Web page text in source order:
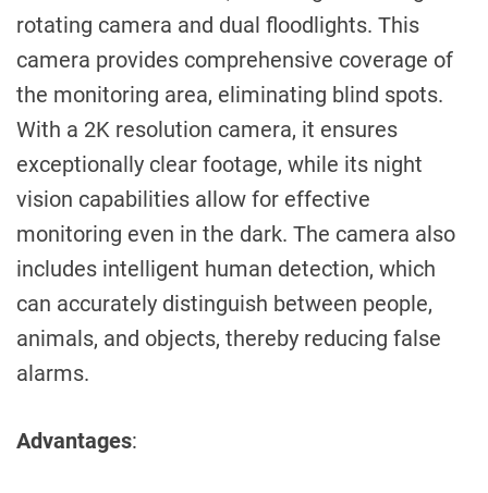
rotating camera and dual floodlights. This
camera provides comprehensive coverage of
the monitoring area, eliminating blind spots.
With a 2K resolution camera, it ensures
exceptionally clear footage, while its night
vision capabilities allow for effective
monitoring even in the dark. The camera also
includes intelligent human detection, which
can accurately distinguish between people,
animals, and objects, thereby reducing false
alarms.
Advantages: